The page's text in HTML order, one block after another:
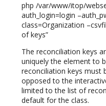
php /var/www/itop/
auth_login=login
class=Organization
of keys”
The reconciliation keys
uniquely the element to
reconciliation keys must
opposed to the
limited to the list of
default for the class.